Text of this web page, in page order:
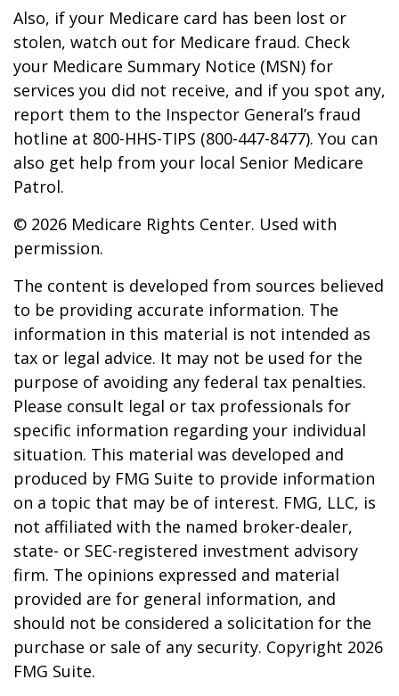
Also, if your Medicare card has been lost or
stolen, watch out for Medicare fraud. Check
your Medicare Summary Notice (MSN) for
services you did not receive, and if you spot any,
report them to the Inspector General’s fraud
hotline at 800-HHS-TIPS (800-447-8477). You can
also get help from your local Senior Medicare
Patrol.
© 2026 Medicare Rights Center. Used with
permission.
The content is developed from sources believed
to be providing accurate information. The
information in this material is not intended as
tax or legal advice. It may not be used for the
purpose of avoiding any federal tax penalties.
Please consult legal or tax professionals for
specific information regarding your individual
situation. This material was developed and
produced by FMG Suite to provide information
on a topic that may be of interest. FMG, LLC, is
not affiliated with the named broker-dealer,
state- or SEC-registered investment advisory
firm. The opinions expressed and material
provided are for general information, and
should not be considered a solicitation for the
purchase or sale of any security. Copyright 2026
FMG Suite.